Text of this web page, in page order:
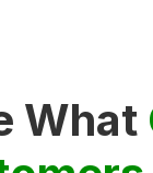
What